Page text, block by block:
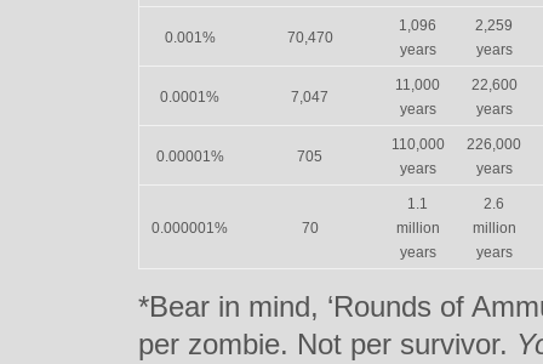
0.001% 70,470
1,096
years
2,259
years
0.0001% 7,047
11,000
years
22,600
years
0.00001% 705
110,000
years
226,000
years
0.000001% 70
1.1
million
years
2.6
million
years
*Bear in mind, ‘Rounds of
per zombie. Not per survivor.